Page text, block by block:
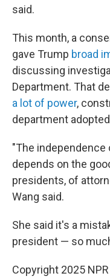
said.
This month, a
gave Trump broad
discussing
Department. That
a lot of power,
department
"The
depends on the
presidents, of
Wang said.
She said it's a
president — so
Copyright 2025 NPR